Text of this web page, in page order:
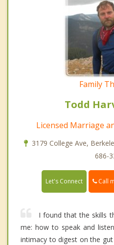
Family
Todd
Licensed Marriage
3179 College Ave,
686-
Let's Connect Call
I found that the skills
me: how to speak and
intimacy to digest on the